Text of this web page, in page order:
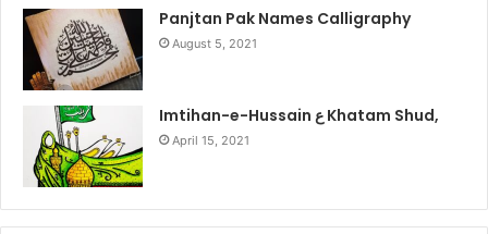
Panjtan Pak Names Calligraphy
August 5, 2021
Imtihan-e-Hussain ع Khatam Shud,
April 15, 2021